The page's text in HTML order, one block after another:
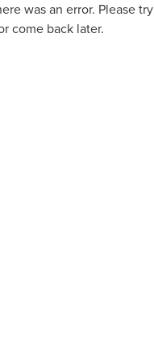
was an error. Please try
come back later.